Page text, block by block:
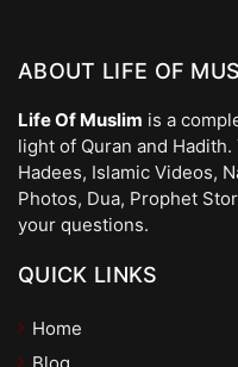
ABOUT LIFE OF
Life Of Muslim is a
light of Quran and
Hadees, Islamic Videos,
Photos, Dua, Prophet
your questions.
QUICK LINKS
Home
Blog